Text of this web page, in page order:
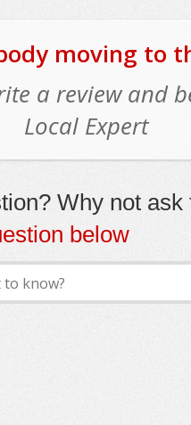
moving to
a review and
Local Expert
Why not ask
below